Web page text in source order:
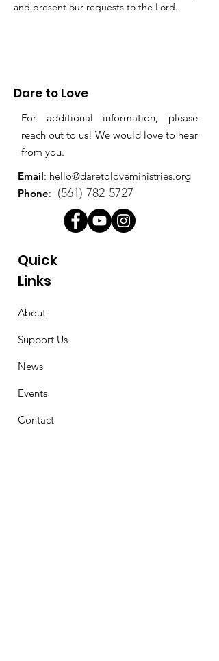
and present our requests to the Lord.
Dare to Love
For additional information, please
reach out to us! We would love to hear
from you.
Email: hello@daretoloveministries.org
Phone: (561) 782-5727
Quick
Links
About
Support Us
News
Events
Contact